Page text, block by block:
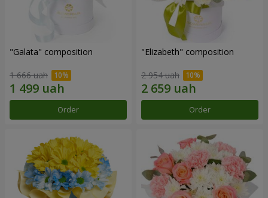
"Galata" composition
1 666 uah
Order
"Elizabeth" composition
2 954 uah
Order